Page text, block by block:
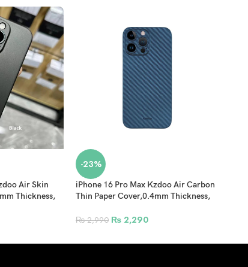
Air Skin
Thickness,
-23%
iPhone 16 Pro Max Kzdoo Air Carbon
Thin Paper Cover,0.4mm Thickness,
₨2,990 ₨ 2,290